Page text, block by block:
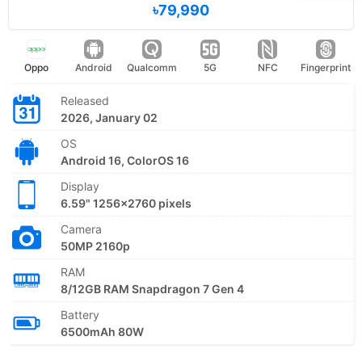
৳79,990
Oppo Android Qualcomm 5G NFC Fingerprint
Released
2026, January 02
OS
Android 16, ColorOS 16
Display
6.59" 1256x2760 pixels
Camera
50MP 2160p
RAM
8/12GB RAM Snapdragon 7 Gen 4
Battery
6500mAh 80W